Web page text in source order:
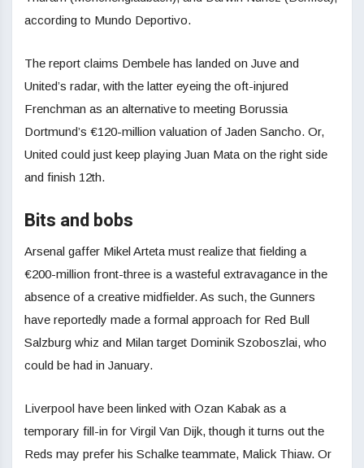
according to Mundo Deportivo.
The report claims Dembele has landed on Juve and
United’s radar, with the latter eyeing the oft-injured
Frenchman as an alternative to meeting Borussia
Dortmund’s €120-million valuation of Jaden Sancho. Or,
United could just keep playing Juan Mata on the right side
and finish 12th.
Bits and bobs
Arsenal gaffer Mikel Arteta must realize that fielding a
€200-million front-three is a wasteful extravagance in the
absence of a creative midfielder. As such, the Gunners
have reportedly made a formal approach for Red Bull
Salzburg whiz and Milan target Dominik Szoboszlai, who
could be had in January.
Liverpool have been linked with Ozan Kabak as a
temporary fill-in for Virgil Van Dijk, though it turns out the
Reds may prefer his Schalke teammate, Malick Thiaw. Or